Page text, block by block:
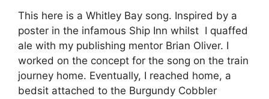
This here is a Whitley Bay song. Inspired by a
poster in the infamous Ship Inn whilst I quaffed
ale with my publishing mentor Brian Oliver. I
worked on the concept for the song on the train
journey home. Eventually, I reached home, a
bedsit attached to the Burgundy Cobbler